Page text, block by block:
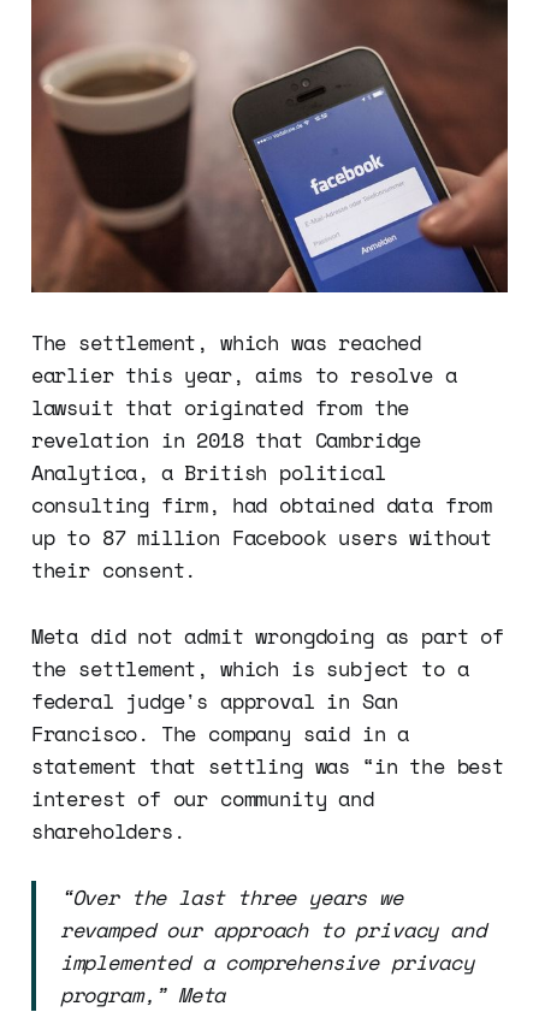
The settlement, which was reached
earlier this year, aims to resolve a
lawsuit that originated from the
revelation in 2018 that Cambridge
Analytica, a British political
consulting firm, had obtained data from
up to 87 million Facebook users without
their consent.
Meta did not admit wrongdoing as part of
the settlement, which is subject to a
federal judge's approval in San
Francisco. The company said in a
statement that settling was “in the best
interest of our community and
shareholders.
“Over the last three years we
revamped our approach to privacy and
implemented a comprehensive privacy
program,” Meta